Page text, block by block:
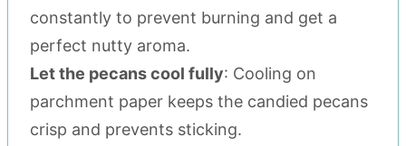
constantly to prevent burning and get a
perfect nutty aroma.
Let the pecans cool fully: Cooling on
parchment paper keeps the candied pecans
crisp and prevents sticking.